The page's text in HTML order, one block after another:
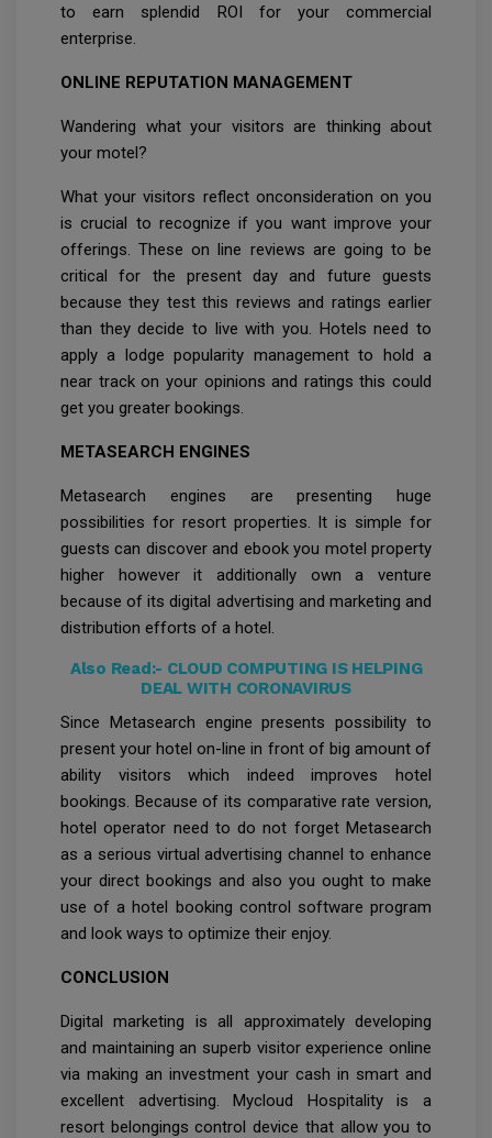
to earn splendid ROI for your commercial
enterprise.
ONLINE REPUTATION MANAGEMENT
Wandering what your visitors are thinking about
your motel?
What your visitors reflect onconsideration on you
is crucial to recognize if you want improve your
offerings. These on line reviews are going to be
critical for the present day and future guests
because they test this reviews and ratings earlier
than they decide to live with you. Hotels need to
apply a lodge popularity management to hold a
near track on your opinions and ratings this could
get you greater bookings.
METASEARCH ENGINES
Metasearch engines are presenting huge
possibilities for resort properties. It is simple for
guests can discover and ebook you motel property
higher however it additionally own a venture
because of its digital advertising and marketing and
distribution efforts of a hotel.
Also Read:- CLOUD COMPUTING IS HELPING
DEAL WITH CORONAVIRUS
Since Metasearch engine presents possibility to
present your hotel on-line in front of big amount of
ability visitors which indeed improves hotel
bookings. Because of its comparative rate version,
hotel operator need to do not forget Metasearch
as a serious virtual advertising channel to enhance
your direct bookings and also you ought to make
use of a hotel booking control software program
and look ways to optimize their enjoy.
CONCLUSION
Digital marketing is all approximately developing
and maintaining an superb visitor experience online
via making an investment your cash in smart and
excellent advertising. Mycloud Hospitality is a
resort belongings control device that allow you to